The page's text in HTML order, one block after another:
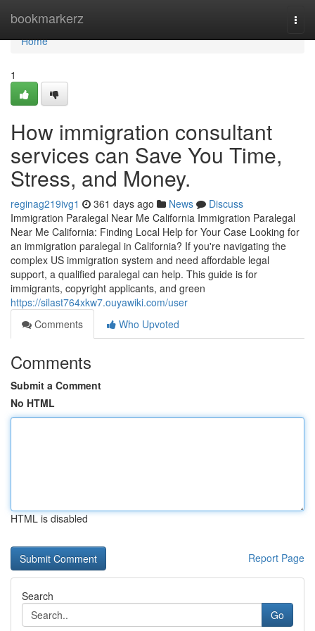
bookmarkerz
Home
Home
1
How immigration consultant
services can Save You Time,
Stress, and Money.
reginag219ivg1 361 days ago News
Discuss
Immigration Paralegal Near Me California Immigration Paralegal
Near Me California: Finding Local Help for Your Case Looking for
an immigration paralegal in California? If you're navigating the
complex US immigration system and need affordable legal
support, a qualified paralegal can help. This guide is for
immigrants, copyright applicants, and green
https://silast764xkw7.ouyawiki.com/user
Comments
Who Upvoted
Comments
Submit a Comment
No HTML
HTML is disabled
Report Page
Search
Go